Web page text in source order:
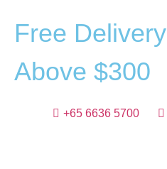
Free Delivery
Above $300
+65 6636 5700